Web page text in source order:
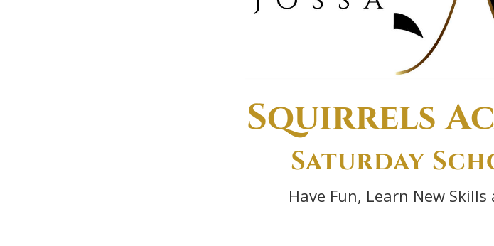
Squirrels
Saturday
Have Fun, Learn New